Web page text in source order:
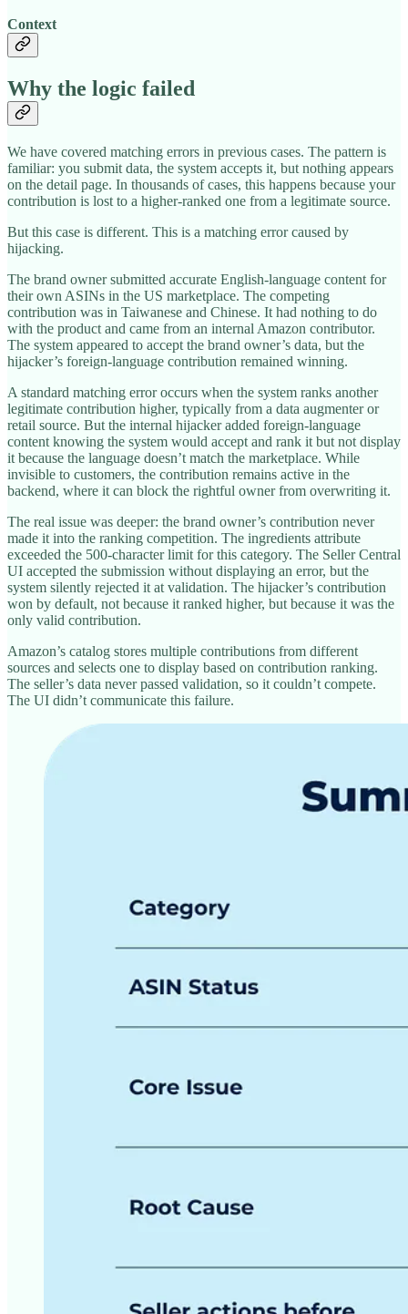
Context
Why the logic failed
We have covered matching errors in previous cases. The pattern is
familiar: you submit data, the system accepts it, but nothing appears
on the detail page. In thousands of cases, this happens because your
contribution is lost to a higher-ranked one from a legitimate source.
But this case is different. This is a matching error caused by
hijacking.
The brand owner submitted accurate English-language content for
their own ASINs in the US marketplace. The competing
contribution was in Taiwanese and Chinese. It had nothing to do
with the product and came from an internal Amazon contributor.
The system appeared to accept the brand owner’s data, but the
hijacker’s foreign-language contribution remained winning.
A standard matching error occurs when the system ranks another
legitimate contribution higher, typically from a data augmenter or
retail source. But the internal hijacker added foreign-language
content knowing the system would accept and rank it but not display
it because the language doesn’t match the marketplace. While
invisible to customers, the contribution remains active in the
backend, where it can block the rightful owner from overwriting it.
The real issue was deeper: the brand owner’s contribution never
made it into the ranking competition. The ingredients attribute
exceeded the 500-character limit for this category. The Seller Central
UI accepted the submission without displaying an error, but the
system silently rejected it at validation. The hijacker’s contribution
won by default, not because it ranked higher, but because it was the
only valid contribution.
Amazon’s catalog stores multiple contributions from different
sources and selects one to display based on contribution ranking.
The seller’s data never passed validation, so it couldn’t compete.
The UI didn’t communicate this failure.